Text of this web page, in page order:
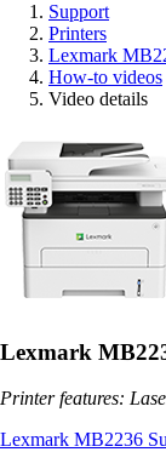
Support
Printers
Lexmark
How-to videos
Video details
Lexmark
Printer features:
Lexmark MB2236